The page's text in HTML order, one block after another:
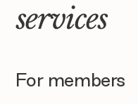
services
For members